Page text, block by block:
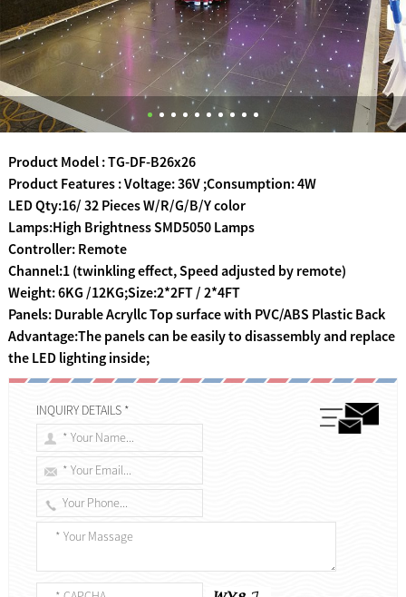
Product Model : TG-DF-B26x26
Product Features : Voltage: 36V ;Consumption: 4W
LED Qty:16/ 32 Pieces W/R/G/B/Y color
Lamps:High Brightness SMD5050 Lamps
Controller: Remote
Channel:1 (twinkling effect, Speed adjusted by remote)
Weight: 6KG /12KG;Size:2*2FT / 2*4FT
Panels: Durable Acryllc Top surface with PVC/ABS Plastic Back
Advantage:The panels can be easily to disassembly and replace
the LED lighting inside;
INQUIRY DETAILS *